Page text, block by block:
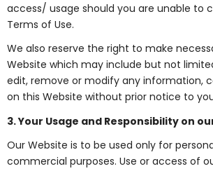
access/ usage should you are unable to
Terms of Use.
We also reserve the right to make
Website which may include but not
edit, remove or modify any information,
on this Website without prior notice to
3. Your Usage and Responsibility on
Our Website is to be used only for
commercial purposes. Use or access of